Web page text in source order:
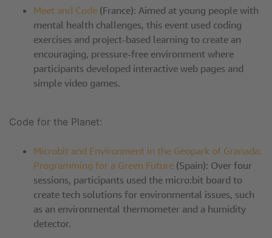
Meet and Code (France): Aimed at young people with
mental health challenges, this event used coding
exercises and project-based learning to create an
encouraging, pressure-free environment where
participants developed interactive web pages and
simple video games.
Code for the Planet:
Microbit and Environment in the Geopark of Granada:
Programming for a Green Future (Spain): Over four
sessions, participants used the micro:bit board to
create tech solutions for environmental issues, such
as an environmental thermometer and a humidity
detector.